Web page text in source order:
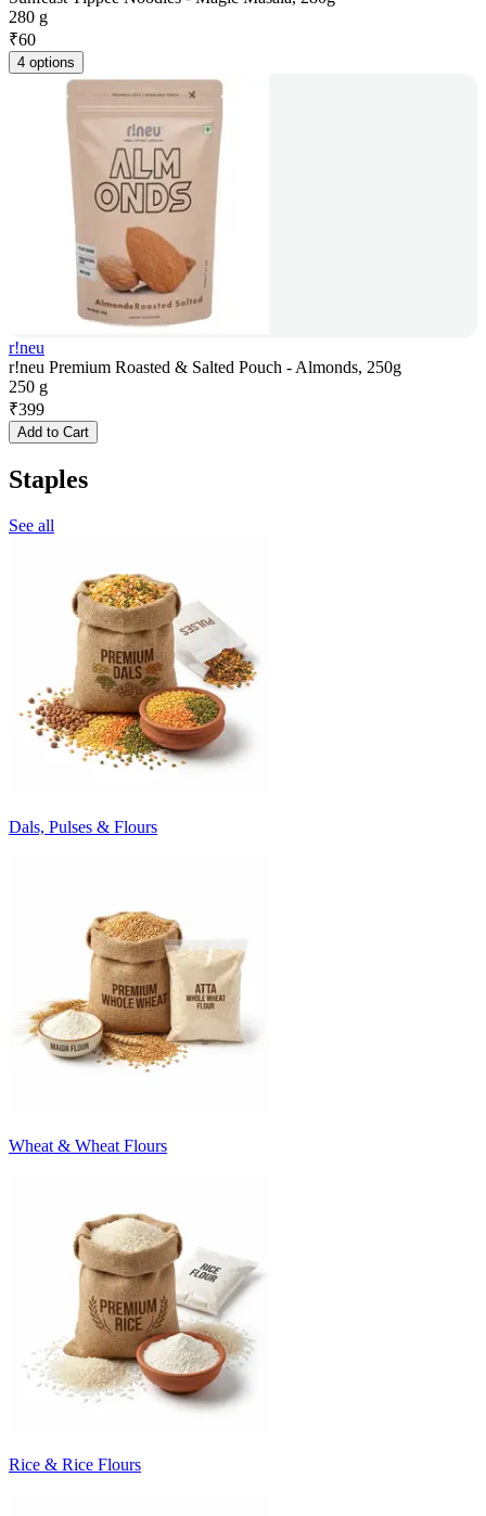
280 g
₹60
4 options
r!neu
r!neu Premium Roasted & Salted Pouch - Almonds, 250g
250 g
₹399
Add to Cart
Staples
See all
Dals, Pulses & Flours
Wheat & Wheat Flours
Rice & Rice Flours